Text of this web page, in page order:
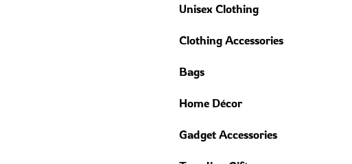
Unisex Clothing
Clothing Accessories
Bags
Home Décor
Gadget Accessories